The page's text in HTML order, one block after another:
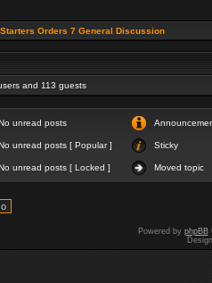
Starters Orders 7 General Discussion
and 113 guests
unread posts
unread posts [ Popular ] Sticky
unread posts [ Locked ] Moved topic
Powered by phpBB